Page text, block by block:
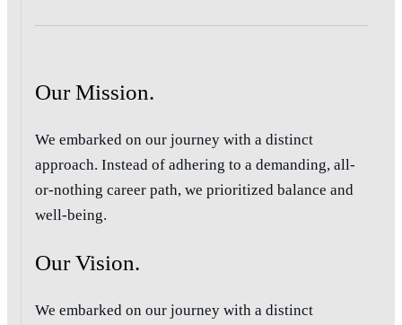
Our Mission.
We embarked on our journey with a distinct
approach. Instead of adhering to a demanding, all-
or-nothing career path, we prioritized balance and
well-being.
Our Vision.
We embarked on our journey with a distinct